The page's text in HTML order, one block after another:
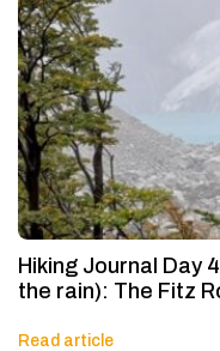
Hiking Journal Day
the rain): The Fitz
Read article